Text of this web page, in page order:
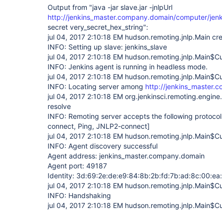
Output from "java -jar slave.jar -jnlpUrl
http://jenkins_master.company.domain/computer/
secret very_secret_hex_string":
jul 04, 2017 2:10:18 EM hudson.remoting.jnlp.Main
INFO: Setting up slave: jenkins_slave
jul 04, 2017 2:10:18 EM
INFO: Jenkins agent is running in headless mode.
jul 04, 2017 2:10:18 EM
INFO: Locating server among http://
jul 04, 2017 2:10:18 EM
resolve
INFO: Remoting server accepts the following
connect, Ping, JNLP2-connect]
jul 04, 2017 2:10:18 EM
INFO: Agent discovery successful
Agent address: jenkins_master.company.domain
Agent port: 49187
Identity:
jul 04, 2017 2:10:18 EM
INFO: Handshaking
jul 04, 2017 2:10:18 EM